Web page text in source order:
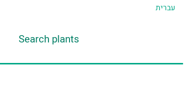
עברית
Search plants